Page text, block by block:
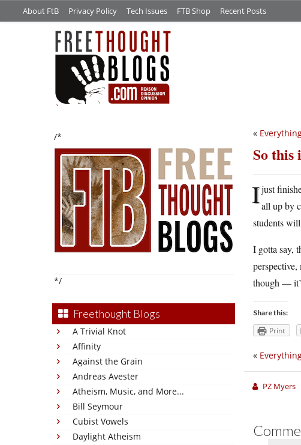
About FtB Privacy Policy Tech Issues FTB Shop Recent Posts
/*
*/
Freethought Blogs
A Trivial Knot
Affinity
Against the Grain
Andreas Avester
Atheism, Music, and More...
Bill Seymour
Cubist Vowels
Daylight Atheism
«
So this
Ijust
all up by
students
I gotta say,
though —
Share this:
Print
«
PZ Myers